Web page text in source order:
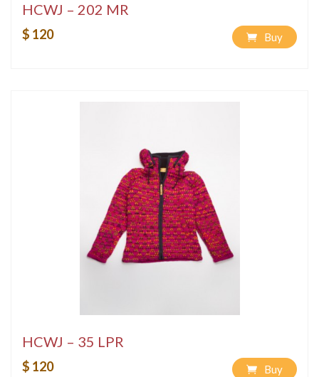
HCWJ – 202 MR
$ 120 Buy
HCWJ – 35 LPR
$ 120 Buy